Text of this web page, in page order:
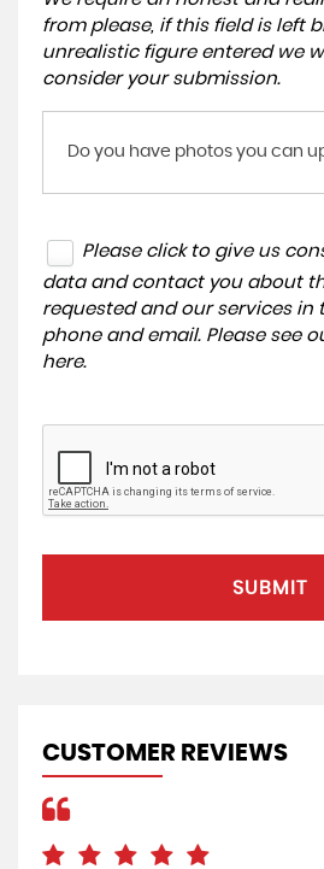
from please, if this field is left
unrealistic figure entered we
consider your submission.
Do you have photos you can
Please click to give us
data and contact you about
requested and our services in
phone and email. Please see
here.
SUBMIT
CUSTOMER REVIEWS